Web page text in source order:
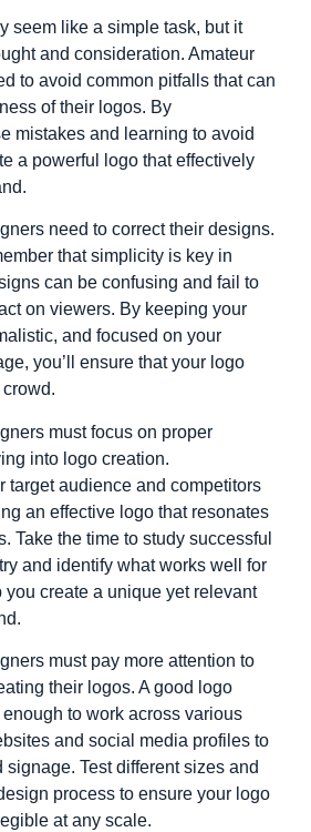
seem like a simple task, but it
and consideration. Amateur
to avoid common pitfalls that can
of their logos. By
mistakes and learning to avoid
a powerful logo that effectively
need to correct their designs.
that simplicity is key in
can be confusing and fail to
on viewers. By keeping your
and focused on your
you’ll ensure that your logo
must focus on proper
into logo creation.
target audience and competitors
an effective logo that resonates
Take the time to study successful
and identify what works well for
create a unique yet relevant
must pay more attention to
their logos. A good logo
to work across various
and social media profiles to
signage. Test different sizes and
process to ensure your logo
at any scale.